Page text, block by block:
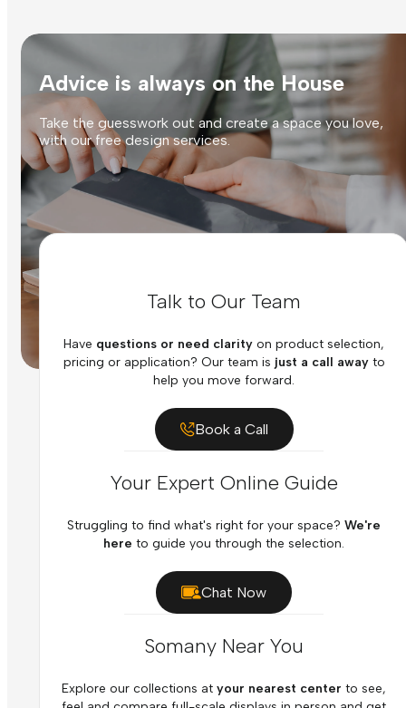
Advice is always on the House
Take the guesswork out and create a space you love,
with our free design services.
Talk to Our Team
Have questions or need clarity on product selection,
pricing or application? Our team is just a call awayto
help you move forward.
Book a Call
Your Expert Online Guide
Struggling to find what's right for your space? We're
here to guide you through the selection.
Chat Now
Somany Near You
Explore our collections at your nearest center to see,